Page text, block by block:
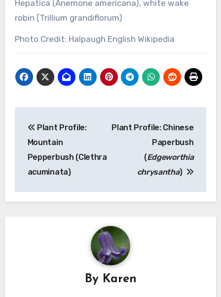
Hepatica (Anemone americana), white wake
robin (Trillium grandiflorum)
Photo Credit: Halpaugh English Wikipedia
navigation
Plant Profile:
Mountain
Pepperbush (Clethra
acuminata)
Plant Profile: Chinese
Paperbush
(Edgeworthia
chrysantha)
By Karen